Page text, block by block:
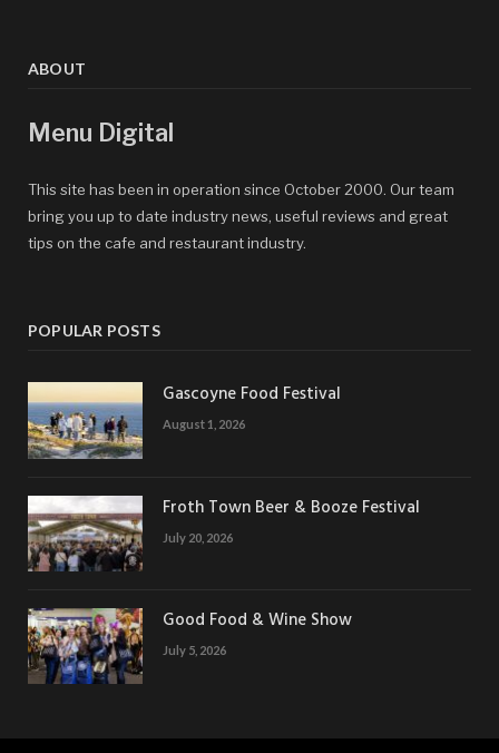
ABOUT
Menu Digital
This site has been in operation since October 2000. Our team
bring you up to date industry news, useful reviews and great
tips on the cafe and restaurant industry.
POPULAR POSTS
Gascoyne Food Festival
August 1, 2026
Froth Town Beer & Booze Festival
July 20, 2026
Good Food & Wine Show
July 5, 2026